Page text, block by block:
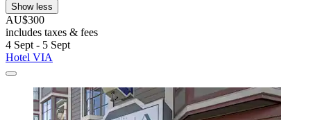
Show less
AU$300
includes taxes & fees
4 Sept - 5 Sept
Hotel VIA